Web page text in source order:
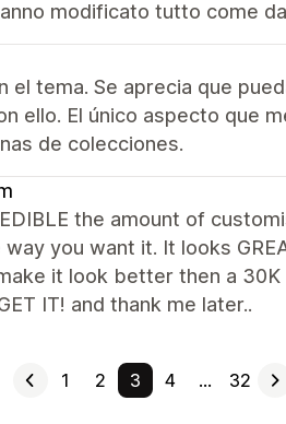
modificato tutto come
el tema. Se aprecia que
ello. El único aspecto que
de colecciones.
the amount of
you want it. It looks
it look better then a
IT! and thank me later..
1 2 3 4 … 32